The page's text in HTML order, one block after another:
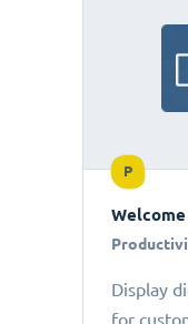
P
Display
for